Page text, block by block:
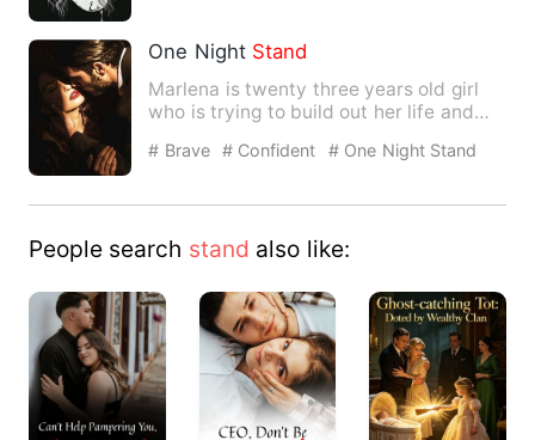
One Night Stand
Marlena is twenty three years old girl
who is trying to build out her life and
# Brave # Confident
# One Night Stand
People search stand also like: